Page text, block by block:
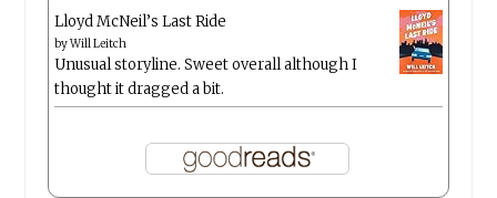
Lloyd McNeil’s Last Ride
byWill Leitch
Unusual storyline. Sweet overall although I
thought it dragged a bit.